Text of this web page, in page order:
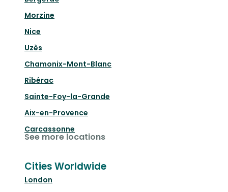
Morzine
Nice
Uzès
Chamonix-Mont-Blanc
Ribérac
Sainte-Foy-la-Grande
Aix-en-Provence
Carcassonne
See more locations
Cities Worldwide
London